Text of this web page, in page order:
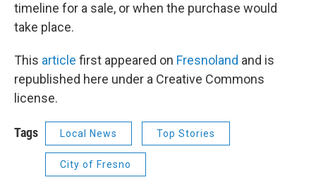
timeline for a sale, or when the purchase would
take place.
This article first appeared on Fresnoland and is
republished here under a Creative Commons
license.
Tags Local News Top Stories
City of Fresno